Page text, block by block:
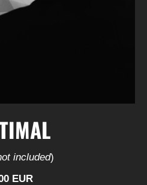
included)
EUR